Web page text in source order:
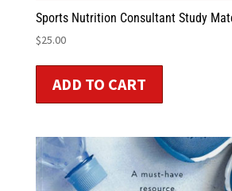
Sports Nutrition Consultant Study
$25.00
ADD TO CART